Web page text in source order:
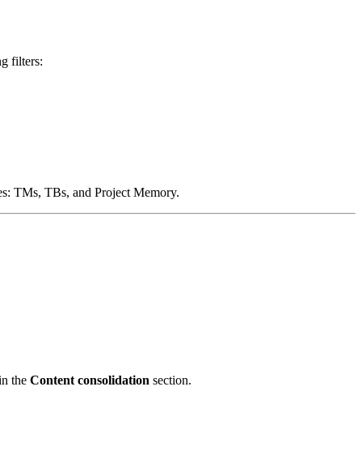
filters:
TMs, TBs, and Project Memory.
the Content consolidation section.